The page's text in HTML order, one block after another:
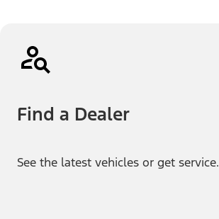
Find a Dealer
See the latest vehicles or get service.